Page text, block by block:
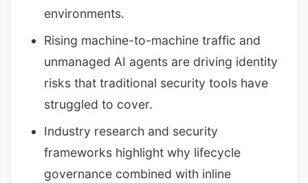
environments.
Rising machine-to-machine traffic and
unmanaged AI agents are driving identity
risks that traditional security tools have
struggled to cover.
Industry research and security
frameworks highlight why lifecycle
governance combined with inline